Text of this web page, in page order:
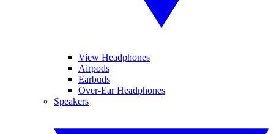
View Headphones
Airpods
Earbuds
Over-Ear Headphones
Speakers